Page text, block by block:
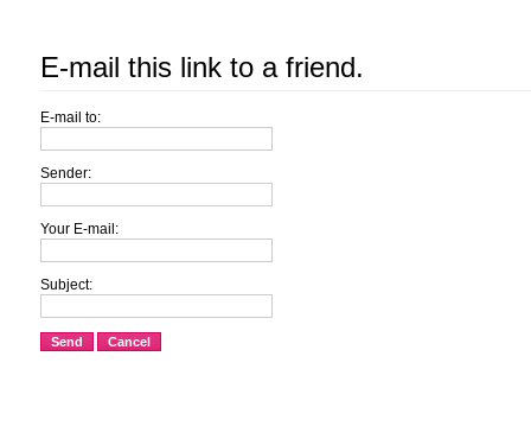
E-mail this link to a friend.
E-mail to:
Sender:
Your E-mail:
Subject:
Send Cancel